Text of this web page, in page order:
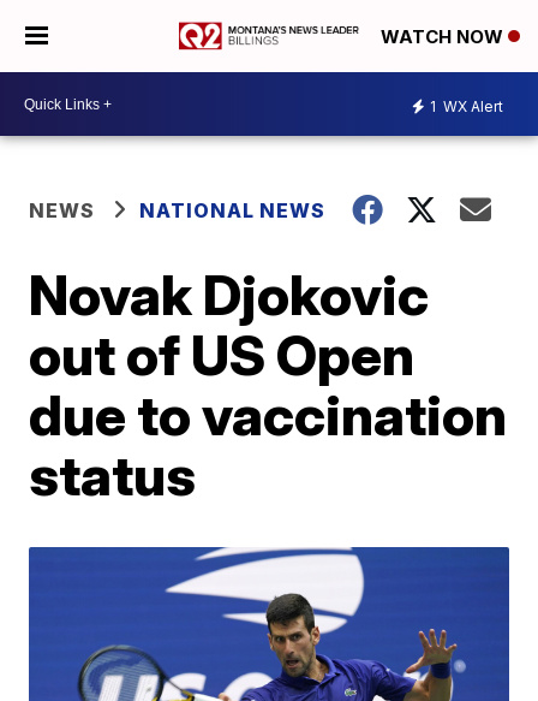
WATCH NOW
1 WX Alert
NEWS NATIONAL NEWS
Novak Djokovic
out of US Open
due to vaccination
status